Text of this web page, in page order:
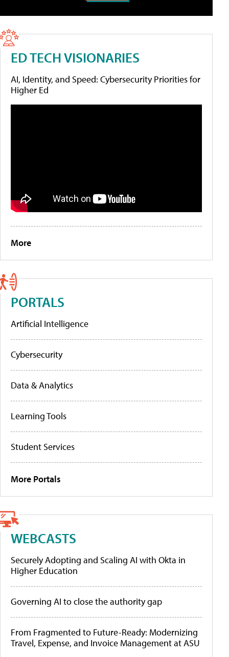
ED TECH VISIONARIES
AI, Identity, and Speed: Cybersecurity Priorities for
Higher Ed
More
PORTALS
Artificial Intelligence
Cybersecurity
Data & Analytics
Learning Tools
Student Services
More Portals
WEBCASTS
Securely Adopting and Scaling AI with Okta in
Higher Education
Governing AI to close the authority gap
From Fragmented to Future-Ready: Modernizing
Travel, Expense, and Invoice Management at ASU